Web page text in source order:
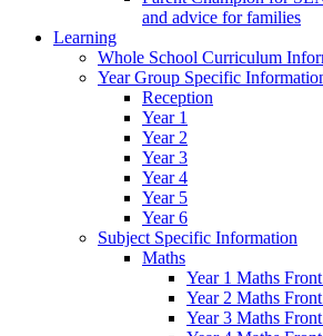
and advice for families
Learning
Whole School Curriculum
Year Group Specific
Reception
Year 1
Year 2
Year 3
Year 4
Year 5
Year 6
Subject Specific Information
Maths
Year 1 Maths
Year 2 Maths
Year 3 Maths